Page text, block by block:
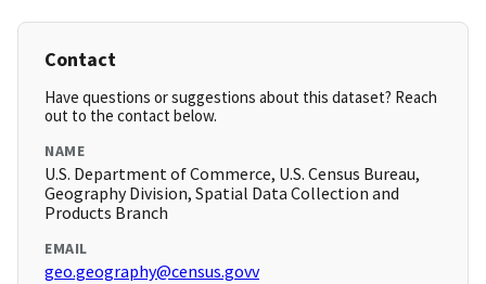
Contact
Have questions or suggestions about this dataset? Reach
out to the contact below.
NAME
U.S. Department of Commerce, U.S. Census Bureau,
Geography Division, Spatial Data Collection and
Products Branch
EMAIL
geo.geography@census.govv